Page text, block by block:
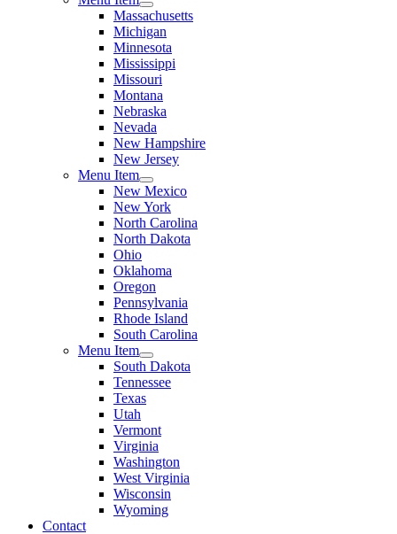
Massachusetts
Michigan
Minnesota
Mississippi
Missouri
Montana
Nebraska
Nevada
New Hampshire
New Jersey
Menu Item
New Mexico
New York
North Carolina
North Dakota
Ohio
Oklahoma
Oregon
Pennsylvania
Rhode Island
South Carolina
Menu Item
South Dakota
Tennessee
Texas
Utah
Vermont
Virginia
Washington
West Virginia
Wisconsin
Wyoming
Contact